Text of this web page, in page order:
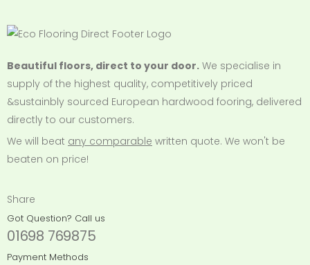
Beautiful floors, direct to your door. We specialise in
supply of the highest quality, competitively priced
&sustainbly sourced European hardwood fooring, delivered
directly to our customers.
We will beat any comparable written quote. We won't be
beaten on price!
Share
Got Question? Call us
01698 769875
Payment Methods